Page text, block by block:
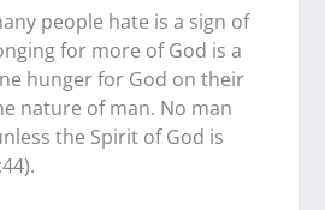
people hate is a sign of
for more of God is a
hunger for God on their
nature of man. No man
the Spirit of God is